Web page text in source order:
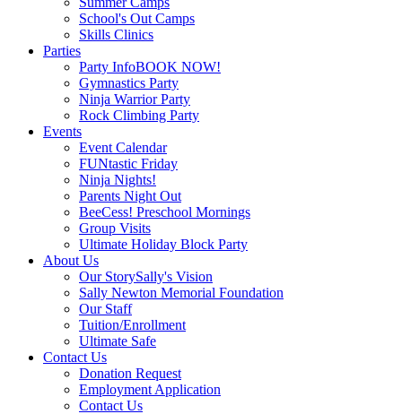
School's Out Camps
Skills Clinics
Parties
Party InfoBOOK NOW!
Gymnastics Party
Ninja Warrior Party
Rock Climbing Party
Events
Event Calendar
FUNtastic Friday
Ninja Nights!
Parents Night Out
BeeCess! Preschool Mornings
Group Visits
Ultimate Holiday Block Party
About Us
Our StorySally's Vision
Sally Newton Memorial Foundation
Our Staff
Tuition/Enrollment
Ultimate Safe
Contact Us
Donation Request
Employment Application
Contact Us